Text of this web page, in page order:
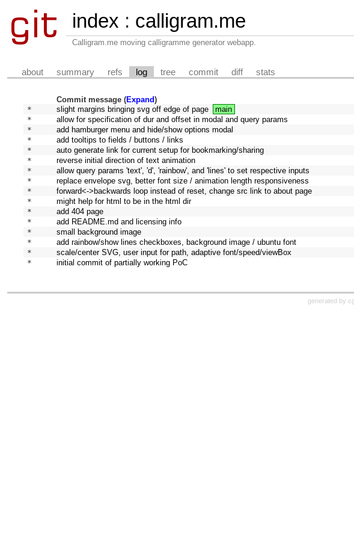
index : calligram.me
Calligram.me moving calligramme generator webapp.
about summary refs log tree commit diff stats
Commit message (Expand)
*
slight margins bringing svg off edge of page main
*
allow for specification of dur and offset in modal and query params
*
add hamburger menu and hide/show options modal
*
add tooltips to fields / buttons / links
*
auto generate link for current setup for bookmarking/sharing
*
reverse initial direction of text animation
*
allow query params 'text', 'd', 'rainbow', and 'lines' to set respective inputs
*
replace envelope svg, better font size / animation length responsiveness
*
forward<->backwards loop instead of reset, change src link to about page
*
might help for html to be in the html dir
*
add 404 page
*
add README.md and licensing info
*
small background image
*
add rainbow/show lines checkboxes, background image / ubuntu font
*
scale/center SVG, user input for path, adaptive font/speed/viewBox
*
initial commit of partially working PoC
generated by